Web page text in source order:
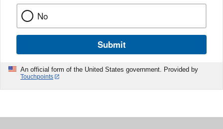
No
Submit
An official form of the United States government. Provided by
Touchpoints